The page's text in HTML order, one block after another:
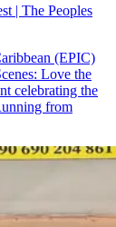
| The Peoples
(EPIC)
Love the
celebrating the
from